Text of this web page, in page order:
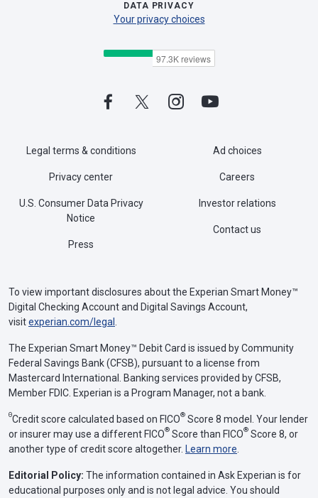
DATA PRIVACY
Your privacy choices
Legal terms & conditions
Privacy center
U.S. Consumer Data Privacy
Notice
Press
Ad choices
Careers
Investor relations
Contact us
To view important disclosures about the Experian Smart Money™
Digital Checking Account and Digital Savings Account,
visitexperian.com/legal
The Experian Smart Money™ Debit Card is issued by Community
Federal Savings Bank (CFSB), pursuant to a license from
Mastercard International. Banking services provided by CFSB,
Member FDIC. Experian is a Program Manager, not a bank.
ΘCredit score calculated based on FICO® Score 8 model. Your lender
or insurer may use a different FICO® Score than FICO® Score 8, or
another type of credit score altogether. Learn more
Editorial Policy: The information contained in Ask Experian is for
educational purposes only and is not legal advice. You should